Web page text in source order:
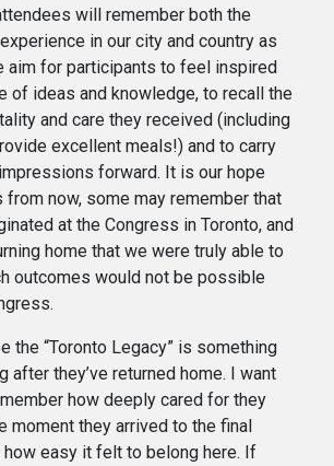
will remember both the
in our city and country as
aim for participants to feel inspired
of ideas and knowledge, to recall the
and care they received (including
excellent meals!) and to carry
forward. It is our hope
from now, some may remember that
at the Congress in Toronto, and
home that we were truly able to
outcomes would not be possible
the “Toronto Legacy” is something
after they’ve returned home. I want
how deeply cared for they
moment they arrived to the final
easy it felt to belong here. If